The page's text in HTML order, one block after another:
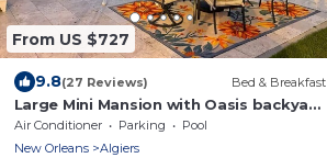
From US $727
9.8(27 Reviews) Bed & Breakfast
Large Mini Mansion with Oasis backyard
with large saltwater pool and Jacuzzi!
Air Conditioner Parking
Pool
New Orleans
Algiers